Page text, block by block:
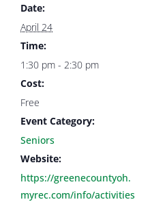
Date:
April 24
Time:
1:30 pm - 2:30 pm
Cost:
Free
Event Category:
Seniors
Website:
https://greenecountyoh.
myrec.com/info/activities